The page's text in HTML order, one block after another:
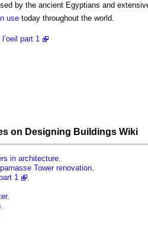
by the ancient Egyptians and
use today throughout the world.
part 1
on Designing Buildings Wiki
in architecture
Tower renovation
1
.